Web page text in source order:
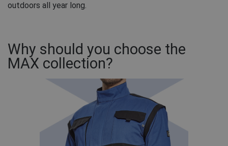
outdoors all year long.
Why should you choose the
MAX collection?